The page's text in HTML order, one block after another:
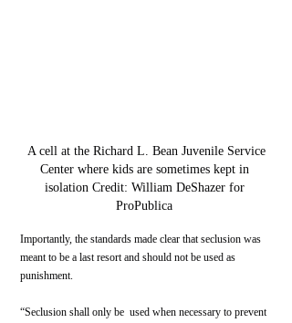
Center where kids are sometimes kept in
isolation Credit: William DeShazer for
ProPublica
Importantly, the standards made clear that seclusion was
meant to be a last resort and should not be used as
punishment.
“Seclusion shall only be  used when necessary to prevent